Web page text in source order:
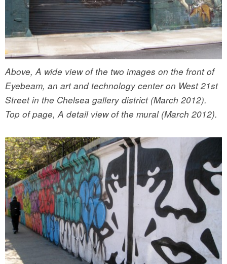
Above, A wide view of the two images on the front of
Eyebeam, an art and technology center on West 21st
Street in the Chelsea gallery district (March 2012).
Top of page, A detail view of the mural (March 2012).